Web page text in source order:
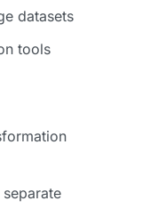
datasets
tools